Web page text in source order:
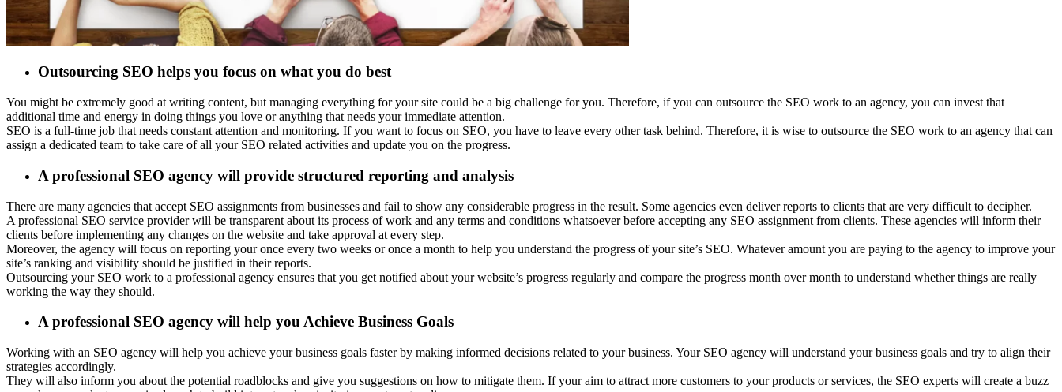
Outsourcing SEO helps you focus on what you do best
You might be extremely good at writing content, but managing everything for your site could be a big challenge for you. Therefore, if you can outsource the SEO work to an agency, you can invest that
additional time and energy in doing things you love or anything that needs your immediate attention.
SEO is a full-time job that needs constant attention and monitoring. If you want to focus on SEO, you have to leave every other task behind. Therefore, it is wise to outsource the SEO work to an agency that can
assign a dedicated team to take care of all your SEO related activities and update you on the progress.
A professional SEO agency will provide structured reporting and analysis
There are many agencies that accept SEO assignments from businesses and fail to show any considerable progress in the result. Some agencies even deliver reports to clients that are very difficult to decipher.
A professional SEO service provider will be transparent about its process of work and any terms and conditions whatsoever before accepting any SEO assignment from clients. These agencies will inform their
clients before implementing any changes on the website and take approval at every step.
Moreover, the agency will focus on reporting your once every two weeks or once a month to help you understand the progress of your site’s SEO. Whatever amount you are paying to the agency to improve your
site’s ranking and visibility should be justified in their reports.
Outsourcing your SEO work to a professional agency ensures that you get notified about your website’s progress regularly and compare the progress month over month to understand whether things are really
working the way they should.
A professional SEO agency will help you Achieve Business Goals
Working with an SEO agency will help you achieve your business goals faster by making informed decisions related to your business. Your SEO agency will understand your business goals and try to align their
strategies accordingly.
They will also inform you about the potential roadblocks and give you suggestions on how to mitigate them. If your aim to attract more customers to your products or services, the SEO experts will create a buzz